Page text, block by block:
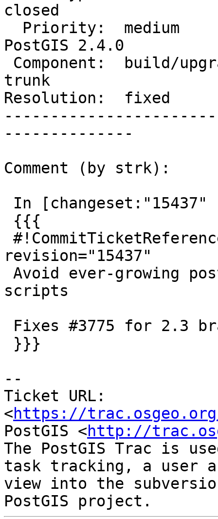
closed
PostGIS 2.4.0
trunk
Resolution:  fixed
--------------
Comment (by strk):
revision="15437"
scripts
--
Ticket URL:
<https://
PostGIS <http://
The PostGIS Trac is
task tracking, a user
view into the